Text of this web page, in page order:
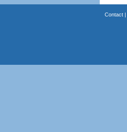
Contact|